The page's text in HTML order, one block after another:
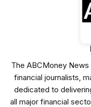
The ABCMoney
financial journalists,
dedicated to
all major financial